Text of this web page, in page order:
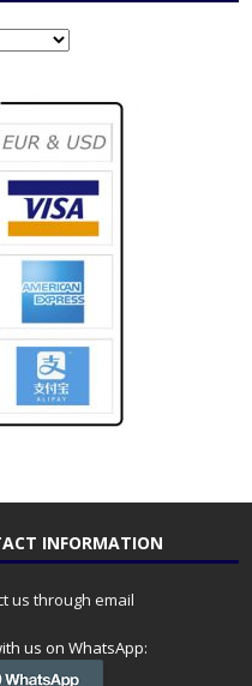
INFORMATION
us through email
us on WhatsApp: